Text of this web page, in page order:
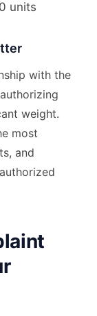
units
with the
weight.
most
and